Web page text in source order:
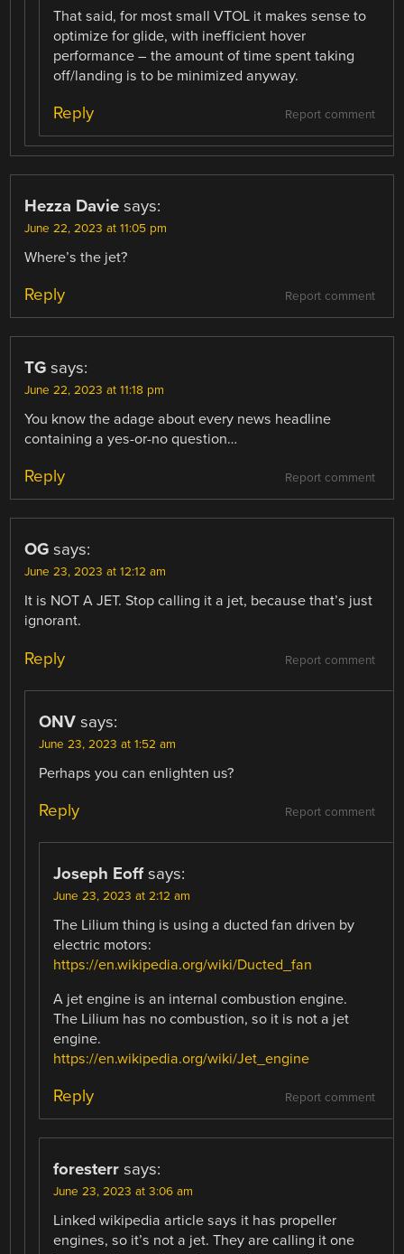
That said, for most small VTOL it makes sense to
optimize for glide, with inefficient hover
performance – the amount of time spent taking
off/landing is to be minimized anyway.
Report comment
Reply
Hezza Davie says:
June 22, 2023 at 11:05 pm
Where’s the jet?
Report comment
Reply
TG says:
June 22, 2023 at 11:18 pm
You know the adage about every news headline
containing a yes-or-no question…
Report comment
Reply
OG says:
June 23, 2023 at 12:12 am
It is NOT A JET. Stop calling it a jet, because that’s just
ignorant.
Report comment
Reply
ONV says:
June 23, 2023 at 1:52 am
Perhaps you can enlighten us?
Report comment
Reply
Joseph Eoff says:
June 23, 2023 at 2:12 am
The Lilium thing is using a ducted fan driven by
electric motors:
https://en.wikipedia.org/wiki/Ducted_fan
A jet engine is an internal combustion engine.
The Lilium has no combustion, so it is not a jet
engine.
https://en.wikipedia.org/wiki/Jet_engine
Report comment
Reply
foresterr says:
June 23, 2023 at 3:06 am
Linked wikipedia article says it has propeller
engines, so it’s not a jet. They are calling it one